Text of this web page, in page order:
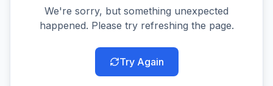
We're sorry, but something unexpected
happened. Please try refreshing the page.
Try Again